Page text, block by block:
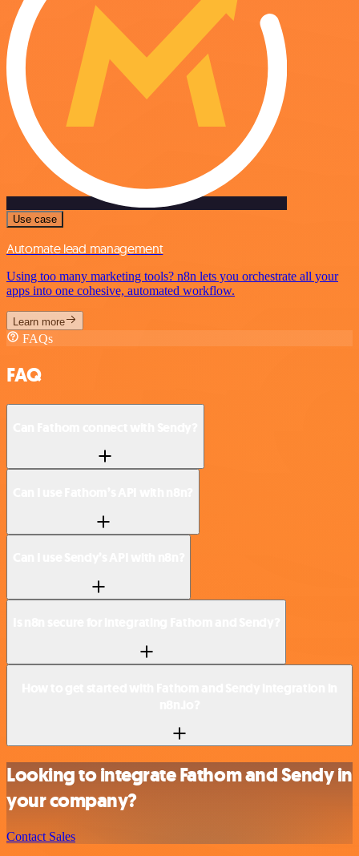
Use case
Automate lead management
Using too many marketing tools? n8n lets you orchestrate all your
apps into one cohesive, automated workflow.
Learn more
FAQs
FAQ
Looking to integrate Fathom and Sendy in
your company?
Contact Sales